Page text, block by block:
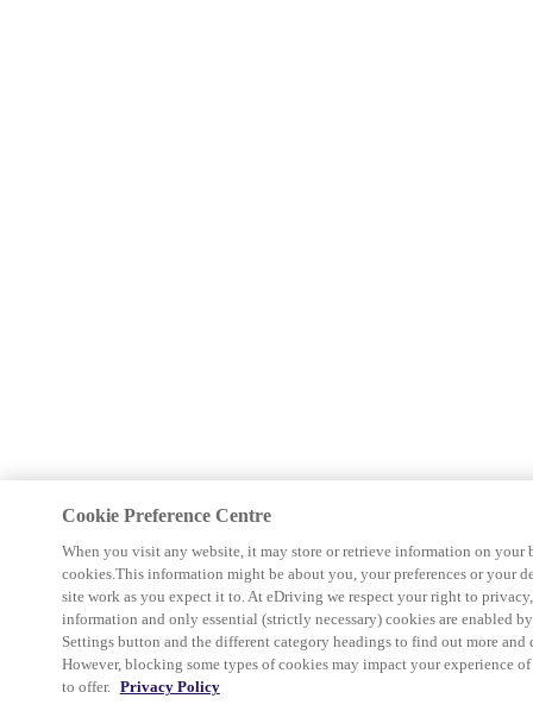
Cookie Preference Centre
When you visit any website, it may store or retrieve information on your
cookies.This information might be about you, your preferences or your
site work as you expect it to. At eDriving we respect your right to
information and only essential (strictly necessary) cookies are enabled
Settings button and the different category headings to find out more and
However, blocking some types of cookies may impact your experience of
to offer. Privacy Policy